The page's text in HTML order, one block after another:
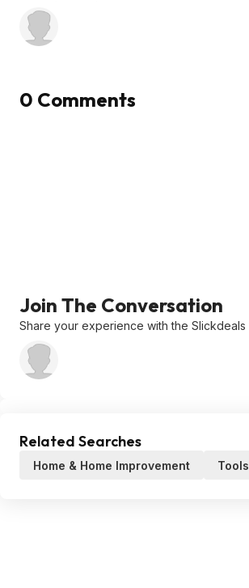
0 Comments
Join The Conversation
Share your experience with the Slickdeals
Related Searches
Home & Home Improvement Tools